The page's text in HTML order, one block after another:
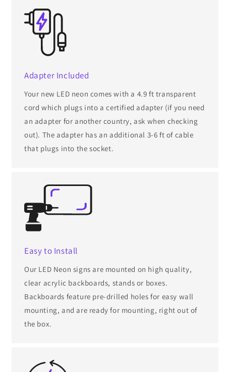
Adapter Included
Your new LED neon comes with a 4.9 ft transparent
cord which plugs into a certified adapter (if you need
an adapter for another country, ask when checking
out). The adapter has an additional 3-6 ft of cable
that plugs into the socket.
Easy to Install
Our LED Neon signs are mounted on high quality,
clear acrylic backboards, stands or boxes.
Backboards feature pre-drilled holes for easy wall
mounting, and are ready for mounting, right out of
the box.